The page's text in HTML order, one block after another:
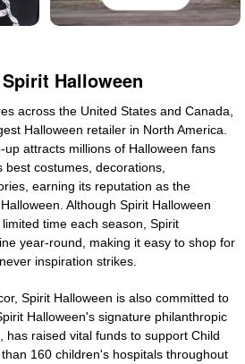
Halloween
across the United States and Canada,
Halloween retailer in North America.
up attracts millions of Halloween fans
costumes, decorations,
earning its reputation as the
Although Spirit Halloween
time each season, Spirit
year-round, making it easy to shop for
inspiration strikes.
Spirit Halloween is also committed to
Halloween's signature philanthropic
, has raised vital funds to support Child
160 children's hospitals throughout